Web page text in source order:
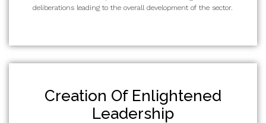
deliberations leading to the overall development of the sector.
Creation Of Enlightened
Leadership